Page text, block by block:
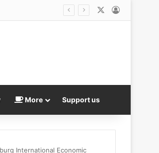
a trace
More Support us
International Economic